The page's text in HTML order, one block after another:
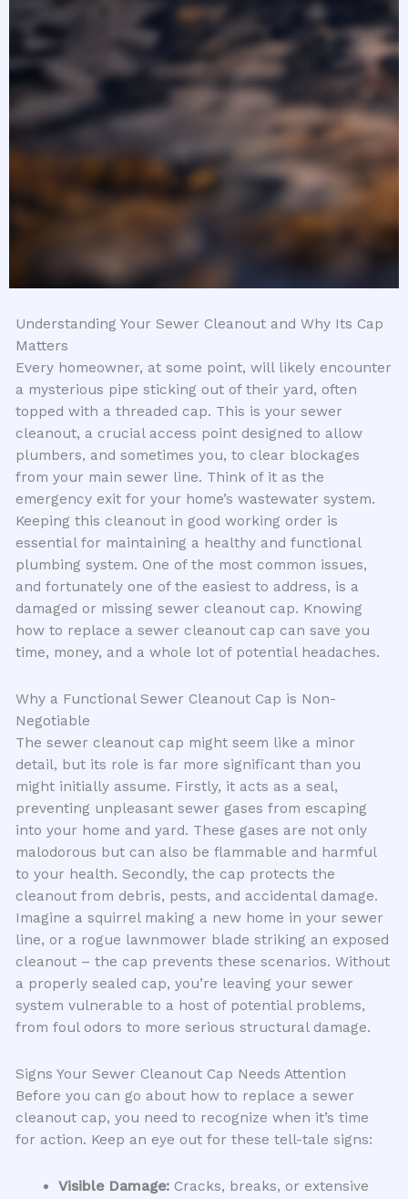
Understanding Your Sewer Cleanout and Why Its Cap
Matters
Every homeowner, at some point, will likely encounter
a mysterious pipe sticking out of their yard, often
topped with a threaded cap. This is your sewer
cleanout, a crucial access point designed to allow
plumbers, and sometimes you, to clear blockages
from your main sewer line. Think of it as the
emergency exit for your home’s wastewater system.
Keeping this cleanout in good working order is
essential for maintaining a healthy and functional
plumbing system. One of the most common issues,
and fortunately one of the easiest to address, is a
damaged or missing sewer cleanout cap. Knowing
how to replace a sewer cleanout cap can save you
time, money, and a whole lot of potential headaches.
Why a Functional Sewer Cleanout Cap is Non-
Negotiable
The sewer cleanout cap might seem like a minor
detail, but its role is far more significant than you
might initially assume. Firstly, it acts as a seal,
preventing unpleasant sewer gases from escaping
into your home and yard. These gases are not only
malodorous but can also be flammable and harmful
to your health. Secondly, the cap protects the
cleanout from debris, pests, and accidental damage.
Imagine a squirrel making a new home in your sewer
line, or a rogue lawnmower blade striking an exposed
cleanout – the cap prevents these scenarios. Without
a properly sealed cap, you’re leaving your sewer
system vulnerable to a host of potential problems,
from foul odors to more serious structural damage.
Signs Your Sewer Cleanout Cap Needs Attention
Before you can go about how to replace a sewer
cleanout cap, you need to recognize when it’s time
for action. Keep an eye out for these tell-tale signs:
Visible Damage:Cracks, breaks, or extensive